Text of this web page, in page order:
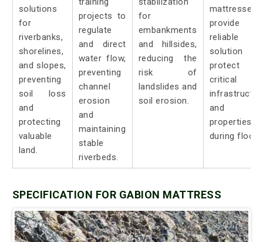
solutions
for
riverbanks,
shorelines,
and slopes,
preventing
soil loss
and
protecting
valuable
land.
projects to
regulate
and direct
water flow,
preventing
channel
erosion
and
maintaining
stable
riverbeds.
for
embankments
and hillsides,
reducing the
risk of
landslides and
soil erosion.
mattresses
provide
reliable
solution
protect
critical
and
properties
during
SPECIFICATION FOR GABION MATTRESS